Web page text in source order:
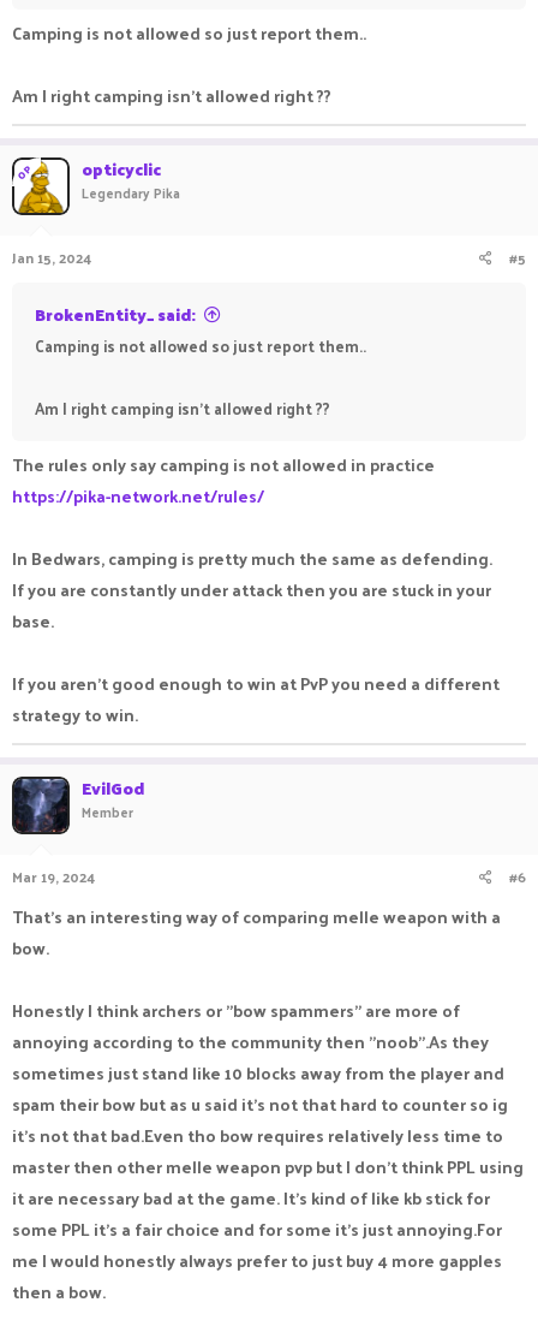
Camping is not allowed so just report them..
Am I right camping isn't allowed right ??
OP opticyclic
Legendary Pika
Jan 15, 2024 #5
BrokenEntity_ said:
Camping is not allowed so just report them..
Am I right camping isn't allowed right ??
The rules only say camping is not allowed in practice
https://pika-network.net/rules/
In Bedwars, camping is pretty much the same as defending.
If you are constantly under attack then you are stuck in your
base.
If you aren't good enough to win at PvP you need a different
strategy to win.
EvilGod
Member
Mar 19, 2024 #6
That's an interesting way of comparing melle weapon with a
bow.
Honestly I think archers or "bow spammers" are more of
annoying according to the community then "noob".As they
sometimes just stand like 10 blocks away from the player and
spam their bow but as u said it's not that hard to counter so ig
it's not that bad.Even tho bow requires relatively less time to
master then other melle weapon pvp but I don't think PPL using
it are necessary bad at the game. It's kind of like kb stick for
some PPL it's a fair choice and for some it's just annoying.For
me I would honestly always prefer to just buy 4 more gapples
then a bow.